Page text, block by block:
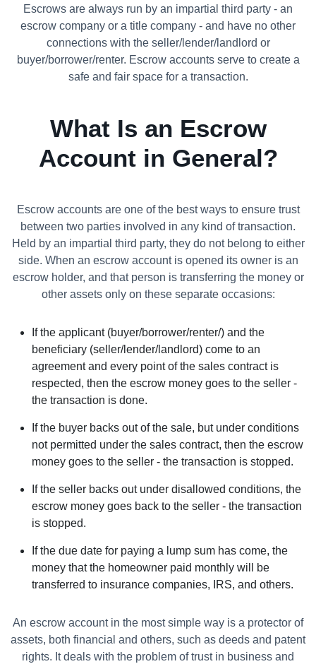
Escrows are always run by an impartial third party - an
escrow company or a title company - and have no other
connections with the seller/lender/landlord or
buyer/borrower/renter. Escrow accounts serve to create a
safe and fair space for a transaction.
What Is an Escrow
Account in General?
Escrow accounts are one of the best ways to ensure trust
between two parties involved in any kind of transaction.
Held by an impartial third party, they do not belong to either
side. When an escrow account is opened its owner is an
escrow holder, and that person is transferring the money or
other assets only on these separate occasions:
If the applicant (buyer/borrower/renter/) and the
beneficiary (seller/lender/landlord) come to an
agreement and every point of the sales contract is
respected, then the escrow money goes to the seller -
the transaction is done.
If the buyer backs out of the sale, but under conditions
not permitted under the sales contract, then the escrow
money goes to the seller - the transaction is stopped.
If the seller backs out under disallowed conditions, the
escrow money goes back to the seller - the transaction
is stopped.
If the due date for paying a lump sum has come, the
money that the homeowner paid monthly will be
transferred to insurance companies, IRS, and others.
An escrow account in the most simple way is a protector of
assets, both financial and others, such as deeds and patent
rights. It deals with the problem of trust in business and